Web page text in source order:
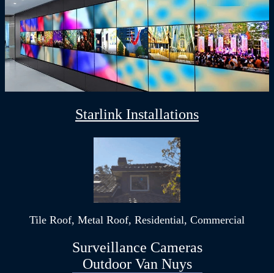
Starlink Installations
Tile Roof, Metal Roof, Residential, Commercial
Surveillance Cameras
Outdoor Van Nuys